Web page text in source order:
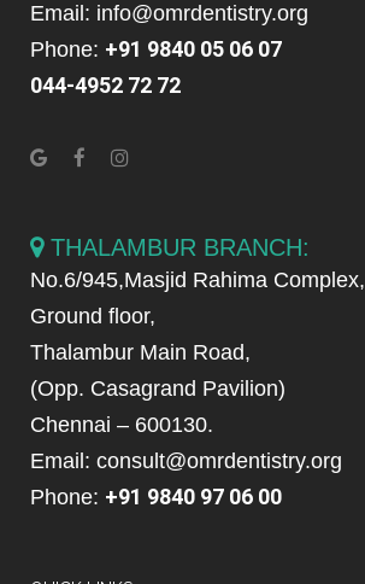
Email: info@omrdentistry.org
Phone: +91 9840 05 06 07
044-4952 72 72
THALAMBUR BRANCH:
No.6/945,Masjid Rahima Complex,
Ground floor,
Thalambur Main Road,
(Opp. Casagrand Pavilion)
Chennai – 600130.
Email: consult@omrdentistry.org
Phone: +91 9840 97 06 00